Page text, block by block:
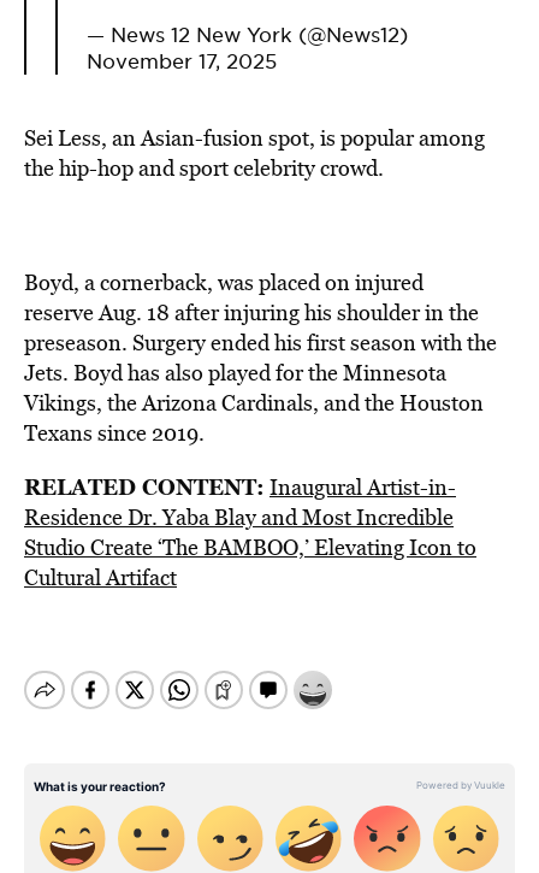
— News 12 New York (@News12)
November 17, 2025
Sei Less, an Asian-fusion spot, is popular among
the hip-hop and sport celebrity crowd.
Boyd, a cornerback, was placed on injured
reserve Aug. 18 after injuring his shoulder in the
preseason. Surgery ended his first season with the
Jets. Boyd has also played for the Minnesota
Vikings, the Arizona Cardinals, and the Houston
Texans since 2019.
RELATED CONTENT: Inaugural Artist-in-
Residence Dr. Yaba Blay and Most Incredible
Studio Create ‘The BAMBOO,’ Elevating Icon to
Cultural Artifact